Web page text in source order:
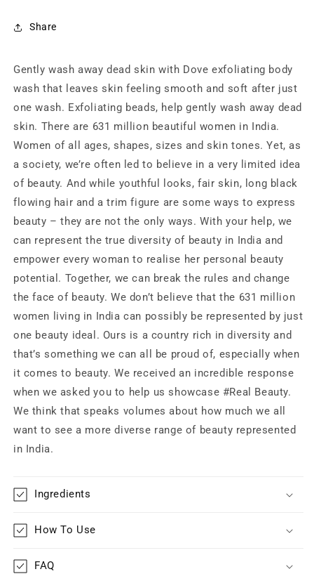
Mild
Skin,
Balances
For
All
Skin
Type
(250ml)
Skin,
Balances
Ph,
For
All
Skin
Type
Share
Gently wash away dead skin with Dove exfoliating body
wash that leaves skin feeling smooth and soft after just
one wash. Exfoliating beads, help gently wash away dead
skin. There are 631 million beautiful women in India.
Women of all ages, shapes, sizes and skin tones. Yet, as
a society, we’re often led to believe in a very limited idea
of beauty. And while youthful looks, fair skin, long black
flowing hair and a trim figure are some ways to express
beauty – they are not the only ways. With your help, we
can represent the true diversity of beauty in India and
empower every woman to realise her personal beauty
potential. Together, we can break the rules and change
the face of beauty. We don’t believe that the 631 million
women living in India can possibly be represented by just
one beauty ideal. Ours is a country rich in diversity and
that’s something we can all be proud of, especially when
it comes to beauty. We received an incredible response
when we asked you to help us showcase #Real Beauty.
We think that speaks volumes about how much we all
want to see a more diverse range of beauty represented
in India.
Ingredients
How To Use
FAQ